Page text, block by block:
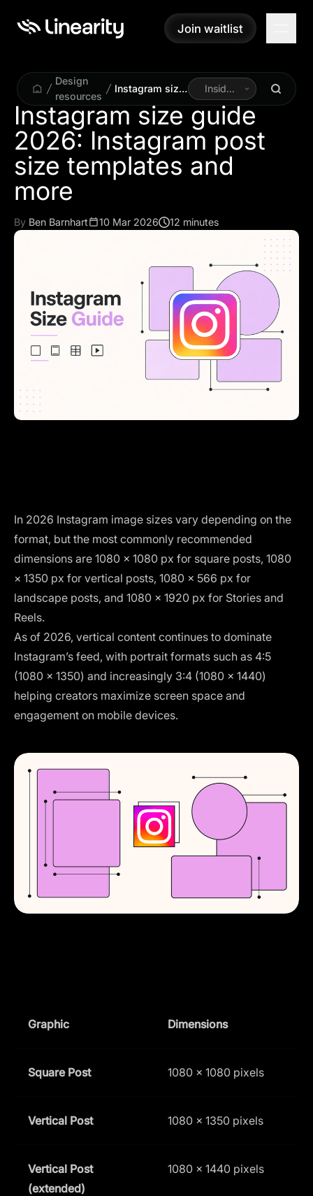
Join waitlist
Join waitlist
Design
resources
Instagram size
guide 2026:
Instagram post
size templates
and more
Inside
Linearity
Instagram size guide
2026: Instagram post
size templates and
more
By Ben Barnhart 10 Mar 2026 12 minutes
In 2026 Instagram image sizes vary depending on the
format, but the most commonly recommended
dimensions are 1080 × 1080 px for square posts, 1080
× 1350 px for vertical posts, 1080 × 566 px for
landscape posts, and 1080 × 1920 px for Stories and
Reels.
As of 2026, vertical content continues to dominate
Instagram’s feed, with portrait formats such as 4:5
(1080 × 1350) and increasingly 3:4 (1080 × 1440)
helping creators maximize screen space and
engagement on mobile devices.
Graphic Dimensions
Square Post 1080 x 1080 pixels
Vertical Post 1080 x 1350 pixels
Vertical Post
(extended)
1080 x 1440 pixels